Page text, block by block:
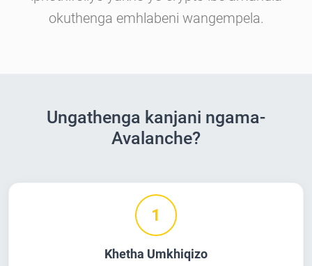
okuthenga emhlabeni wangempela.
Ungathenga kanjani ngama-
Avalanche?
1
Khetha Umkhiqizo